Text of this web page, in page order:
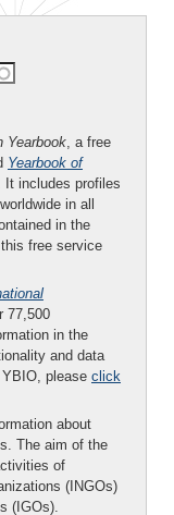
Yearbook, a free
Yearbook of
It includes profiles
in all
in the
free service
77,500
in the
and data
please click
about
The aim of the
of
(INGOs)
(IGOs).